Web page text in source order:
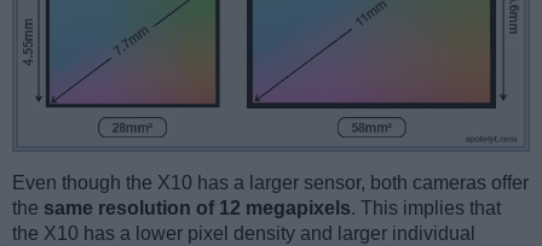
Even though the X10 has a larger sensor, both cameras offer
the same resolution of 12 megapixels. This implies that
the X10 has a lower pixel density and larger individual